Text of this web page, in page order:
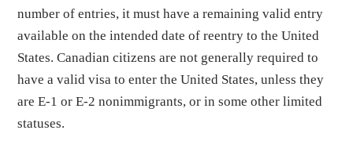
number of entries, it must have a remaining valid entry
available on the intended date of reentry to the United
States. Canadian citizens are not generally required to
have a valid visa to enter the United States, unless they
are E-1 or E-2 nonimmigrants, or in some other limited
statuses.